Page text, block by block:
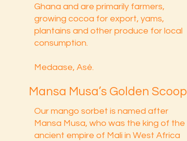
Ghana and are primarily farmers,
growing cocoa for export, yams,
plantains and other produce for local
consumption.
Medaase, Asé.
Mansa Musa’s Golden Scoop
Our mango sorbet is named after
Mansa Musa, who was the king of the
ancient empire of Mali in West Africa